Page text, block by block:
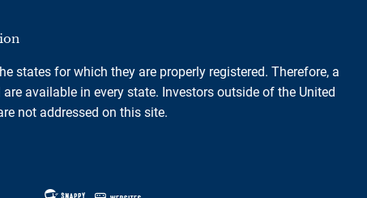
states for which they are properly registered. Therefore, a
available in every state. Investors outside of the United
not addressed on this site.